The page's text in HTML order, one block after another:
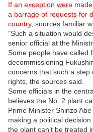
If an exception were
a barrage of requests for
country, sources familiar
“Such a situation would
senior official at the
Some people have called
decommissioning
concerns that such a step
rights, the sources said.
Some officials in the
believes the No. 2 plant
Prime Minister Shinzo
making a political
the plant can’t be treated